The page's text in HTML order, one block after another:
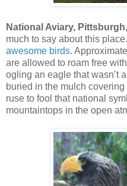
National Aviary,
much to say about this
awesome birds.
are allowed to roam free
ogling an eagle that wasn’t
buried in the mulch
ruse to fool that national
mountaintops in the open